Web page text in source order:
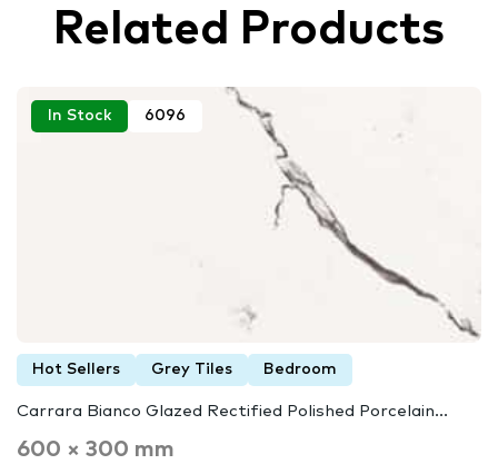
Related Products
In Stock 6096
Hot Sellers Grey Tiles Bedroom
Carrara Bianco Glazed Rectified Polished Porcelain...
600 × 300 mm